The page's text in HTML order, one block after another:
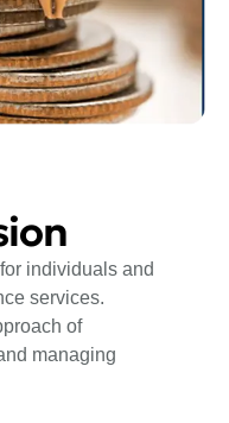
individuals and
services.
of
managing